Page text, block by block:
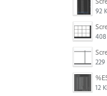
92
408
229
12